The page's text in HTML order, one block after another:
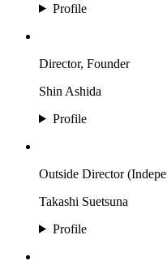
Profile
Director, Founder
Shin Ashida
Profile
Outside Director
Takashi Suetsuna
Profile